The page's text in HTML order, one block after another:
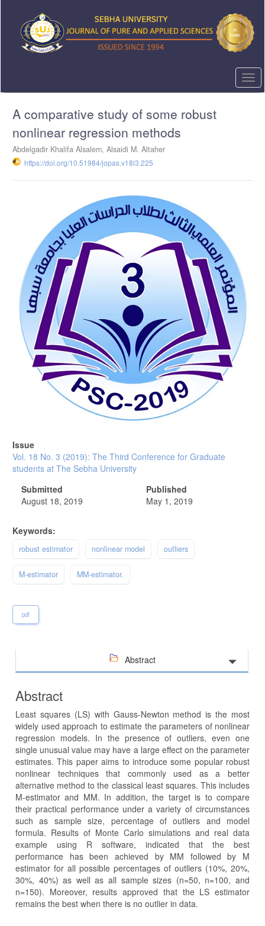
content
Sidebar
A comparative study of some robust
nonlinear regression methods
Abdelgadir Khalifa Alsalem, Alsaidi M. Altaher
https://doi.org/10.51984/jopas.v18i3.225
Issue
Vol. 18 No. 3 (2019): The Third Conference for Graduate
students at The Sebha University
Submitted
August 18, 2019
Published
May 1, 2019
Keywords:
robust estimator nonlinear model outliers
M-estimator MM-estimator.
pdf
Abstract
Abstract
Least squares (LS) with Gauss-Newton method is the most
widely used approach to estimate the parameters of nonlinear
regression models. In the presence of outliers, even one
single unusual value may have a large effect on the parameter
estimates. This paper aims to introduce some popular robust
nonlinear techniques that commonly used as a better
alternative method to the classical least squares. This includes
M-estimator and MM. In addition, the target is to compare
their practical performance under a variety of circumstances
such as sample size, percentage of outliers and model
formula. Results of Monte Carlo simulations and real data
example using R software, indicated that the best
performance has been achieved by MM followed by M
estimator for all possible percentages of outliers (10%, 20%,
30%, 40%) as well as all sample sizes (n=50, n=100, and
n=150). Moreover, results approved that the LS estimator
remains the best when there is no outlier in data.